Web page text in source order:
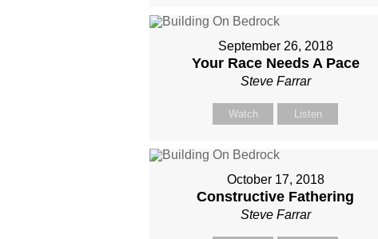
September 26, 2018
Your Race Needs A Pace
Steve Farrar
Watch Listen
October 17, 2018
Constructive Fathering
Steve Farrar